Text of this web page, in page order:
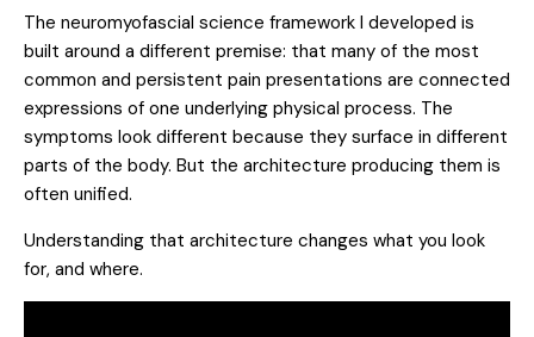
The neuromyofascial science framework I developed is
built around a different premise: that many of the most
common and persistent pain presentations are connected
expressions of one underlying physical process. The
symptoms look different because they surface in different
parts of the body. But the architecture producing them is
often unified.
Understanding that architecture changes what you look
for, and where.